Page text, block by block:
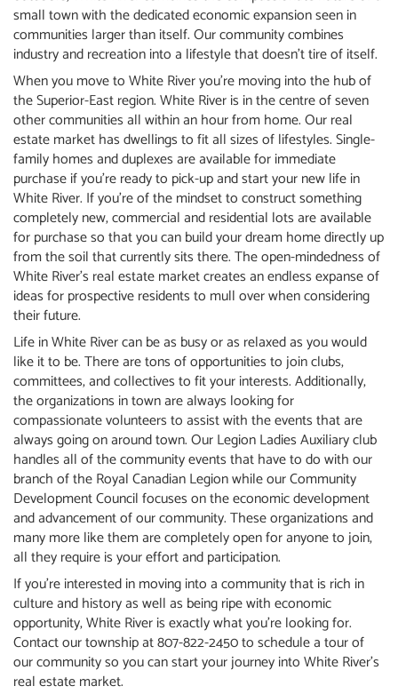
small town with the dedicated economic expansion seen in
communities larger than itself. Our community combines
industry and recreation into a lifestyle that doesn’t tire of itself.
When you move to White River you’re moving into the hub of
the Superior-East region. White River is in the centre of seven
other communities all within an hour from home. Our real
estate market has dwellings to fit all sizes of lifestyles. Single-
family homes and duplexes are available for immediate
purchase if you’re ready to pick-up and start your new life in
White River. If you’re of the mindset to construct something
completely new, commercial and residential lots are available
for purchase so that you can build your dream home directly up
from the soil that currently sits there. The open-mindedness of
White River’s real estate market creates an endless expanse of
ideas for prospective residents to mull over when considering
their future.
Life in White River can be as busy or as relaxed as you would
like it to be. There are tons of opportunities to join clubs,
committees, and collectives to fit your interests. Additionally,
the organizations in town are always looking for
compassionate volunteers to assist with the events that are
always going on around town. Our Legion Ladies Auxiliary club
handles all of the community events that have to do with our
branch of the Royal Canadian Legion while our Community
Development Council focuses on the economic development
and advancement of our community. These organizations and
many more like them are completely open for anyone to join,
all they require is your effort and participation.
If you’re interested in moving into a community that is rich in
culture and history as well as being ripe with economic
opportunity, White River is exactly what you’re looking for.
Contact our township at 807-822-2450 to schedule a tour of
our community so you can start your journey into White River’s
real estate market.